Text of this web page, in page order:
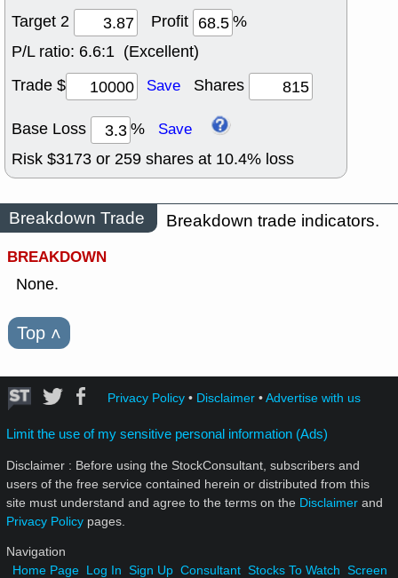
Target 2
Profit
%
P/L ratio: 6.6:1 (Excellent)
Trade $
Save Shares
Base Loss % Save
Risk $3173 or 259 shares at 10.4% loss
Breakdown Trade
Breakdown trade indicators.
BREAKDOWN
None.
Top ˄
Privacy Policy• Disclaimer•Advertise with us
Limit the use of my sensitive personal information (Ads)
Disclaimer : Before using the StockConsultant, subscribers and
users of the free service contained herein or distributed from this
site must understand and agree to the terms on the Disclaimer and
Privacy Policy pages.
Navigation
Home Page Log In Sign Up Consultant Stocks To Watch Screen